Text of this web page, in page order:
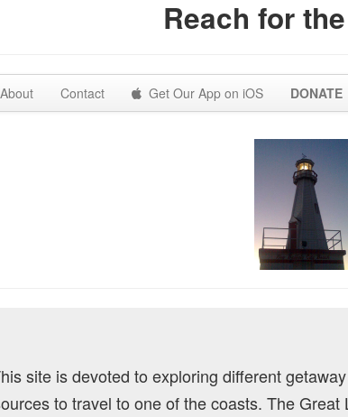
Reach for
About Contact Get Our App on iOS DONATE
site is devoted to exploring different
to travel to one of the coasts. The